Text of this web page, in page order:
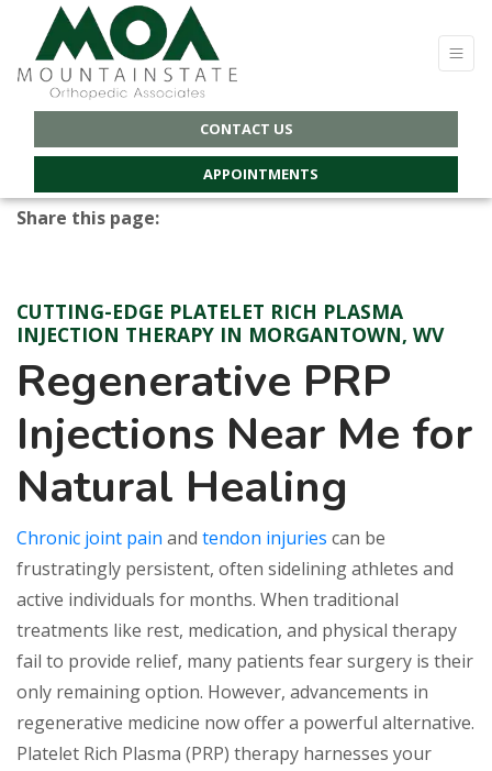
CONTACT US
APPOINTMENTS
Share this page:
CUTTING-EDGE PLATELET RICH PLASMA
INJECTION THERAPY IN MORGANTOWN, WV
Regenerative PRP
Injections Near Me for
Natural Healing
Chronic joint pain and tendon injuries can be
frustratingly persistent, often sidelining athletes and
active individuals for months. When traditional
treatments like rest, medication, and physical therapy
fail to provide relief, many patients fear surgery is their
only remaining option. However, advancements in
regenerative medicine now offer a powerful alternative.
Platelet Rich Plasma (PRP) therapy harnesses your